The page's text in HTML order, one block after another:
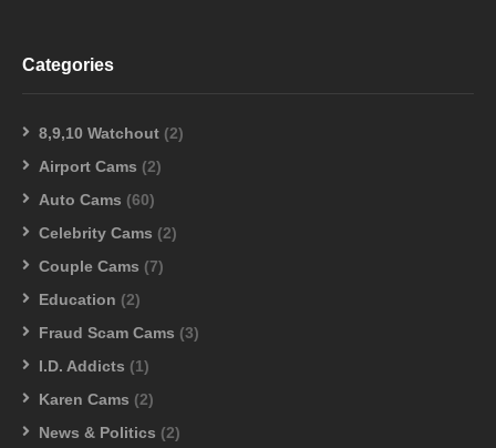
Categories
8,9,10 Watchout (2)
Airport Cams (2)
Auto Cams (60)
Celebrity Cams (2)
Couple Cams (7)
Education (2)
Fraud Scam Cams (3)
I.D. Addicts (1)
Karen Cams (2)
News & Politics (2)